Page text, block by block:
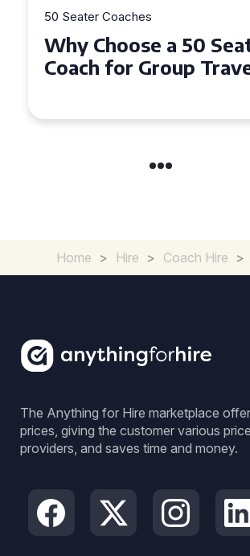
50 Seater Coaches
Why Choose a 50
Coach for Group
Home > Hire > Coach Hire >
The Anything for Hire marketplace
prices, giving the customer various
providers, and saves time and money.